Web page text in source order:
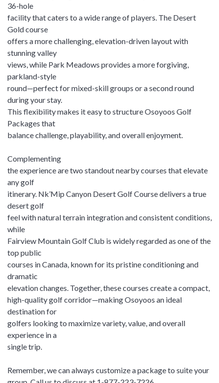
36-hole
facility that caters to a wide range of players. The Desert
Gold course
offers a more challenging, elevation-driven layout with
stunning valley
views, while Park Meadows provides a more forgiving,
parkland-style
round—perfect for mixed-skill groups or a second round
during your stay.
This flexibility makes it easy to structure Osoyoos Golf
Packages that
balance challenge, playability, and overall enjoyment.
Complementing
the experience are two standout nearby courses that elevate
any golf
itinerary. Nk’Mip Canyon Desert Golf Course delivers a true
desert golf
feel with natural terrain integration and consistent conditions,
while
Fairview Mountain Golf Club is widely regarded as one of the
top public
courses in Canada, known for its pristine conditioning and
dramatic
elevation changes. Together, these courses create a compact,
high-quality golf corridor—making Osoyoos an ideal
destination for
golfers looking to maximize variety, value, and overall
experience in a
single trip.
Remember, we can always customize a package to suite your